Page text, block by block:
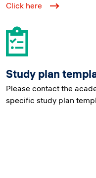
Click here
Study plan
Please contact the
specific study plan